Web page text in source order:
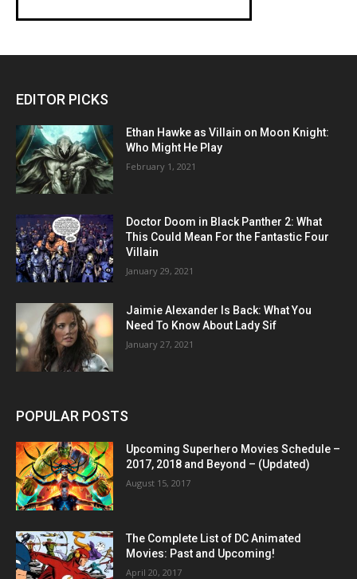
EDITOR PICKS
Ethan Hawke as Villain on Moon Knight:
Who Might He Play
February 1, 2021
Doctor Doom in Black Panther 2: What
This Could Mean For the Fantastic Four
Villain
January 29, 2021
Jaimie Alexander Is Back: What You
Need To Know About Lady Sif
January 27, 2021
POPULAR POSTS
Upcoming Superhero Movies Schedule –
2017, 2018 and Beyond – (Updated)
August 15, 2017
The Complete List of DC Animated
Movies: Past and Upcoming!
April 20, 2017